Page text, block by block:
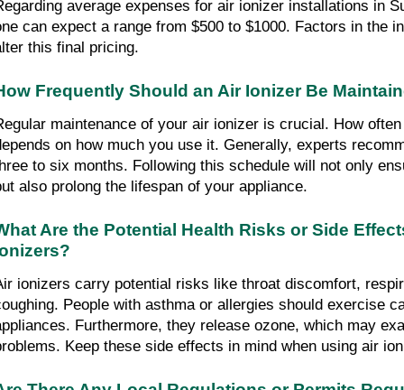
average expenses for air ionizer installations in
can expect a range from $500 to $1000. Factors in the
this final pricing.
Frequently Should an Air Ionizer Be
maintenance of your air ionizer is crucial. How
on how much you use it. Generally, experts
to six months. Following this schedule will not only
also prolong the lifespan of your appliance.
Are the Potential Health Risks or Side
ionizers carry potential risks like throat discomfort,
People with asthma or allergies should exercise
Furthermore, they release ozone, which may
Keep these side effects in mind when using air